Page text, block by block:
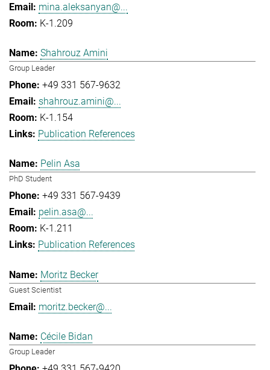
mina.aleksanyan@...
K-1.209
Shahrouz Amini
Group Leader
+49 331 567-9632
shahrouz.amini@...
K-1.154
Publication References
Pelin Asa
PhD Student
+49 331 567-9439
pelin.asa@...
K-1.211
Publication References
Moritz Becker
Guest Scientist
moritz.becker@...
Cécile Bidan
Group Leader